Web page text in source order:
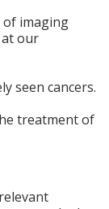
of imaging
at our
seen cancers.
treatment of